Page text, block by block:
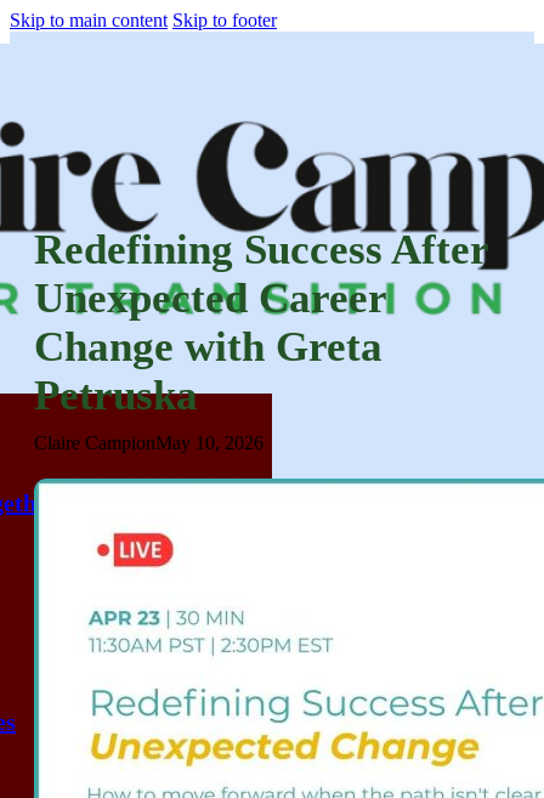
Skip to main content Skip to footer
Redefining Success After
Unexpected Career
Change with Greta
Petruska
Claire CampionMay 10, 2026